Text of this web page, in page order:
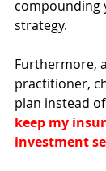
compounding
strategy.
Furthermore,
practitioner,
plan instead
keep my
investment